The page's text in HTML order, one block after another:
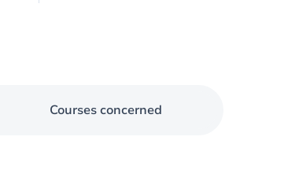
Courses concerned